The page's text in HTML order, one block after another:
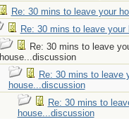
Re: 30 mins to leave your
Re: 30 mins to leave
Re: 30 mins to leave
house...discussion
Re: 30 mins to leave
house...discussion
Re: 30 mins to
house...discussion